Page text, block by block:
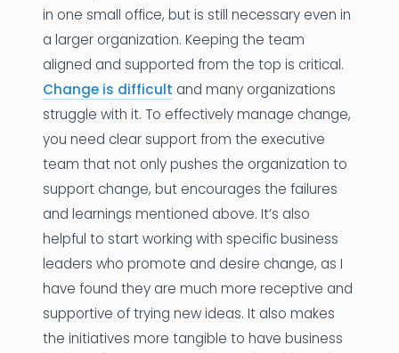
in one small office, but is still necessary even in
a larger organization. Keeping the team
aligned and supported from the top is critical.
Change is difficult and many organizations
struggle with it. To effectively manage change,
you need clear support from the executive
team that not only pushes the organization to
support change, but encourages the failures
and learnings mentioned above. It’s also
helpful to start working with specific business
leaders who promote and desire change, as I
have found they are much more receptive and
supportive of trying new ideas. It also makes
the initiatives more tangible to have business